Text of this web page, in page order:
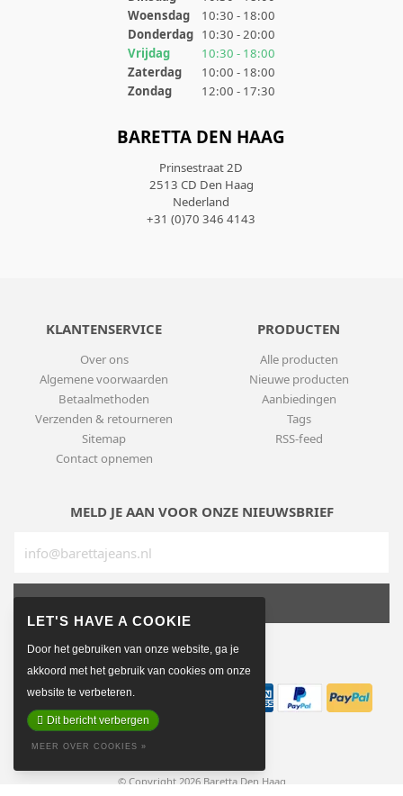
Woensdag
10:30 - 18:00
Donderdag 10:30 - 20:00
Vrijdag
10:30 - 18:00
Zaterdag
10:00 - 18:00
Zondag
12:00 - 17:30
BARETTA DEN HAAG
Prinsestraat 2D
2513 CD Den Haag
Nederland
+31 (0)70 346 4143
KLANTENSERVICE
Over ons
Algemene voorwaarden
Betaalmethoden
Verzenden & retourneren
Sitemap
Contact opnemen
PRODUCTEN
Alle producten
Nieuwe producten
Aanbiedingen
Tags
RSS-feed
MELD JE AAN VOOR ONZE NIEUWSBRIEF
SUBSCRIBE
BETAALMETHODEN
© Copyright 2026 Baretta Den Haag
Door het gebruiken van onze website, ga je
akkoord met het gebruik van cookies om onze
website te verbeteren.
Dit bericht verbergen
MEER OVER COOKIES »